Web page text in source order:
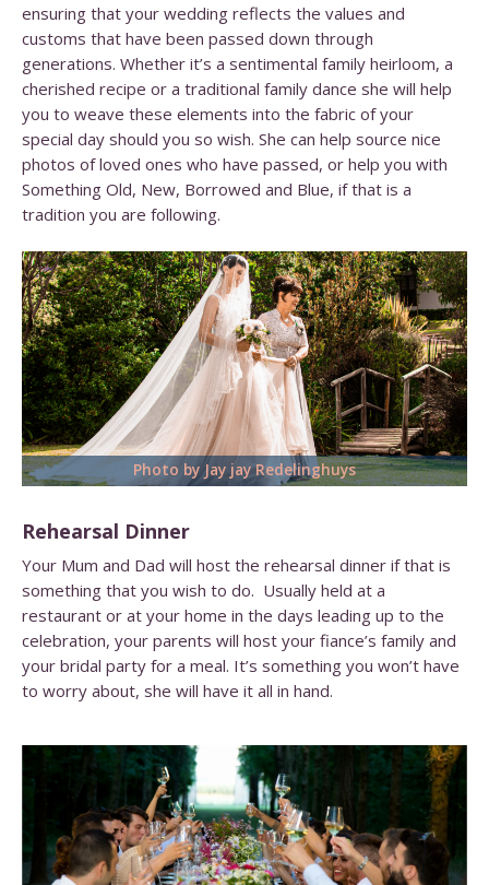
ensuring that your wedding reflects the values and
customs that have been passed down through
generations. Whether it’s a sentimental family heirloom, a
cherished recipe or a traditional family dance she will help
you to weave these elements into the fabric of your
special day should you so wish. She can help source nice
photos of loved ones who have passed, or help you with
Something Old, New, Borrowed and Blue, if that is a
tradition you are following.
Photo by Jay jay Redelinghuys
Rehearsal Dinner
Your Mum and Dad will host the rehearsal dinner if that is
something that you wish to do. Usually held at a
restaurant or at your home in the days leading up to the
celebration, your parents will host your fiance’s family and
your bridal party for a meal. It’s something you won’t have
to worry about, she will have it all in hand.